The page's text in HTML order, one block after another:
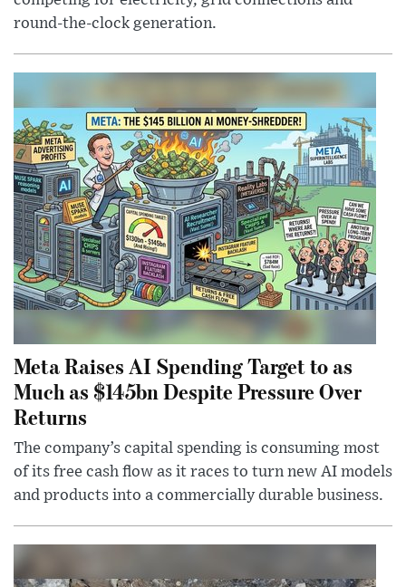
round-the-clock generation.
Meta Raises AI Spending Target to as
Much as $145bn Despite Pressure Over
Returns
The company’s capital spending is consuming most
of its free cash flow as it races to turn new AI models
and products into a commercially durable business.